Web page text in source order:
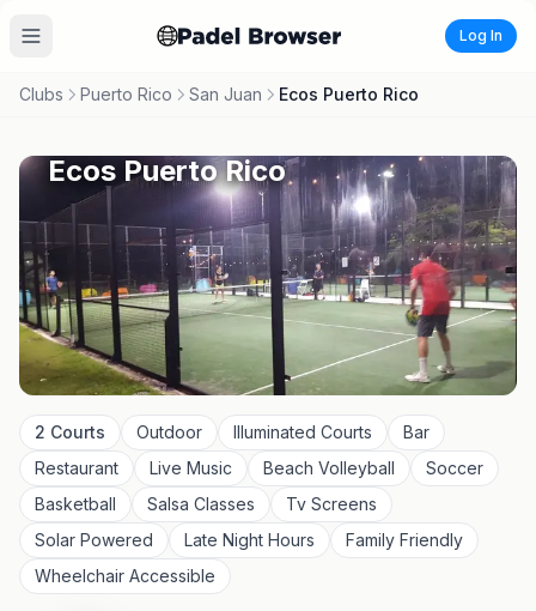
Log In
Clubs Puerto Rico San Juan Ecos Puerto Rico
Ecos Puerto Rico
2 Courts Outdoor Illuminated Courts
Bar
Restaurant
Live Music Beach Volleyball
Soccer
Basketball
Salsa Classes
Tv Screens
Solar Powered
Late Night Hours
Family Friendly
Wheelchair Accessible